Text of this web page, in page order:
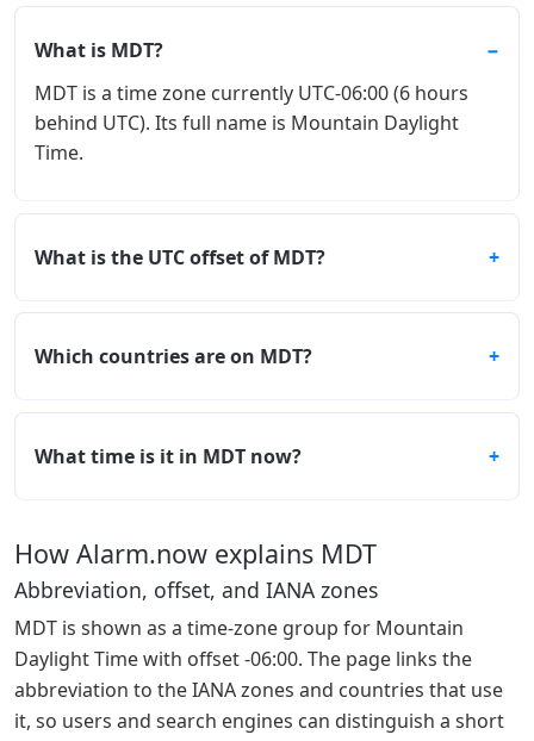
What is MDT?
MDT is a time zone currently UTC-06:00 (6 hours
behind UTC). Its full name is Mountain Daylight
Time.
What is the UTC offset of MDT?
Which countries are on MDT?
What time is it in MDT now?
How Alarm.now explains MDT
Abbreviation, offset, and IANA zones
MDT is shown as a time-zone group for Mountain
Daylight Time with offset -06:00. The page links the
abbreviation to the IANA zones and countries that use
it, so users and search engines can distinguish a short